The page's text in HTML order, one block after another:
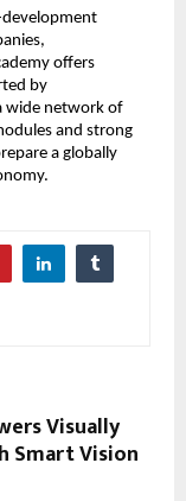
development
offers
by
wide network of
and strong
a globally
Visually
Smart Vision